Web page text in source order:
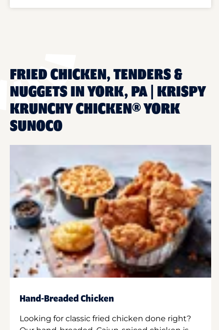
FRIED CHICKEN, TENDERS &
NUGGETS IN YORK, PA | KRISPY
KRUNCHY CHICKEN® YORK
SUNOCO
Hand-Breaded Chicken
Looking for classic fried chicken done right?